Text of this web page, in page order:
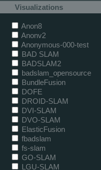
Visualizations
Anon8
Anonv2
Anonymous-000-test
BAD SLAM
BADSLAM2
badslam_opensource
BundleFusion
DOFE
DROID-SLAM
DVI-SLAM
DVO-SLAM
ElasticFusion
fbadslam
fs-slam
GO-SLAM
LGU-SLAM